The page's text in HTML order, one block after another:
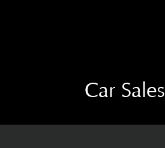
Car Sales